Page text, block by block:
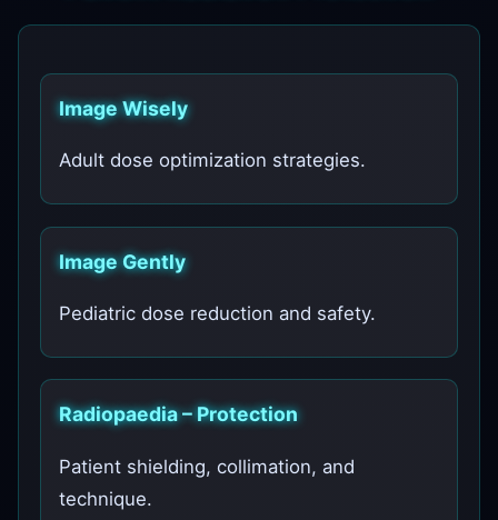
Image Wisely
Adult dose optimization strategies.
Image Gently
Pediatric dose reduction and safety.
Radiopaedia – Protection
Patient shielding, collimation, and
technique.